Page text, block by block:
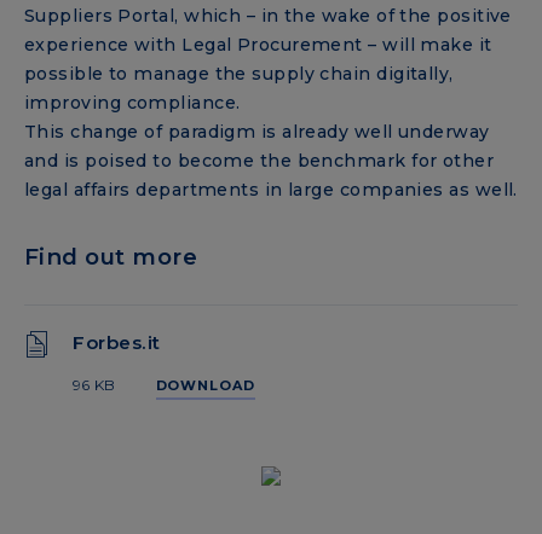
Suppliers Portal, which – in the wake of the positive
experience with Legal Procurement – will make it
possible to manage the supply chain digitally,
improving compliance.
This change of paradigm is already well underway
and is poised to become the benchmark for other
legal affairs departments in large companies as well.
Find out more
Forbes.it
96 KB DOWNLOAD